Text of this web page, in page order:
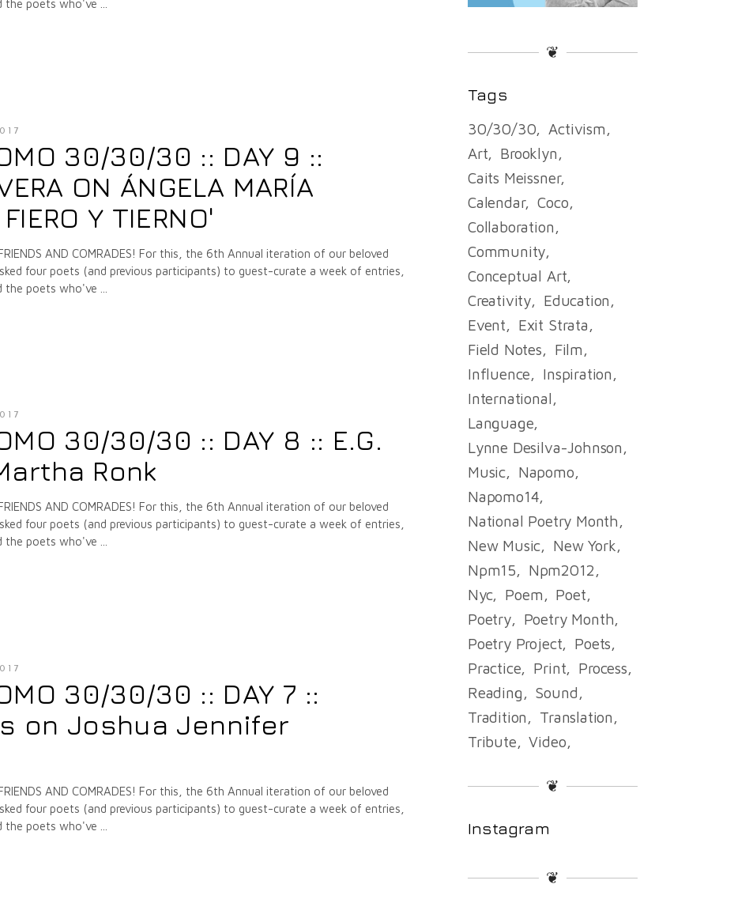
the poets who've
30/30/30 :: DAY 9 ::
ON ÁNGELA MARÍA
Y TIERNO'
AND COMRADES! For this, the 6th Annual iteration of our beloved
four poets (and previous participants) to guest-curate a week of entries,
the poets who've
30/30/30 :: DAY 8 :: E.G.
Ronk
AND COMRADES! For this, the 6th Annual iteration of our beloved
four poets (and previous participants) to guest-curate a week of entries,
the poets who've
30/30/30 :: DAY 7 ::
on Joshua Jennifer
AND COMRADES! For this, the 6th Annual iteration of our beloved
four poets (and previous participants) to guest-curate a week of entries,
the poets who've
❦
Tags
30/30/30
Activism
Art
Brooklyn
Caits Meissner
Calendar
Coco
Collaboration
Community
Conceptual Art
Creativity
Education
Event
Exit Strata
Field Notes
Film
Influence
Inspiration
International
Language
Lynne Desilva-Johnson
Music
Napomo
Napomo14
National Poetry Month
New Music
New York
Npm15
Npm2012
Nyc
Poem
Poet
Poetry
Poetry Month
Poetry Project
Poets
Practice
Print
Process
Reading
Sound
Tradition
Translation
Tribute
Video
❦
Instagram
❦